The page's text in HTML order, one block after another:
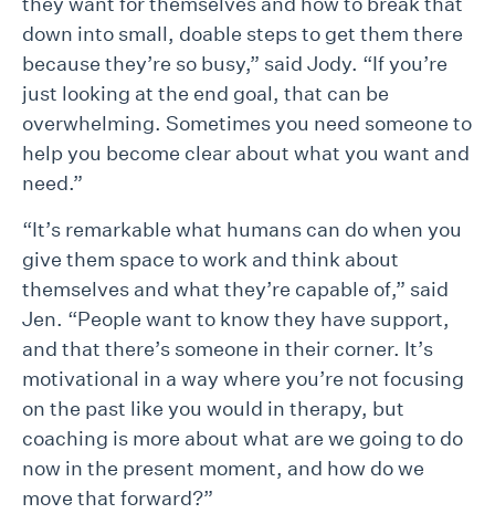
down into small, doable steps to get them there
because they’re so busy,” said Jody. “If you’re
just looking at the end goal, that can be
overwhelming. Sometimes you need someone to
help you become clear about what you want and
need.”
“It’s remarkable what humans can do when you
give them space to work and think about
themselves and what they’re capable of,” said
Jen. “People want to know they have support,
and that there’s someone in their corner. It’s
motivational in a way where you’re not focusing
on the past like you would in therapy, but
coaching is more about what are we going to do
now in the present moment, and how do we
move that forward?”